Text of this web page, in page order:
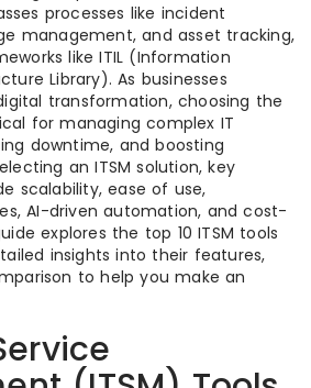
processes like incident
management, and asset tracking,
like ITIL (Information
Library). As businesses
transformation, choosing the
for managing complex IT
downtime, and boosting
an ITSM solution, key
scalability, ease of use,
AI-driven automation, and cost-
explores the top 10 ITSM tools
insights into their features,
to help you make an